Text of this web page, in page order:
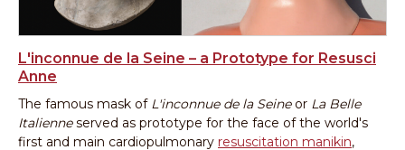
L'inconnue de la Seine – a Prototype for Resusci
Anne
The famous mask of L'inconnue de la Seineor La Belle
Italienneserved as prototype for the face of the world's
first and main cardiopulmonary resuscitation manikin,